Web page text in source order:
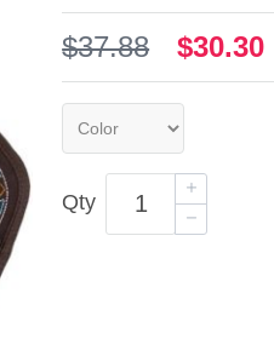
$37.88 $30.30
Qty